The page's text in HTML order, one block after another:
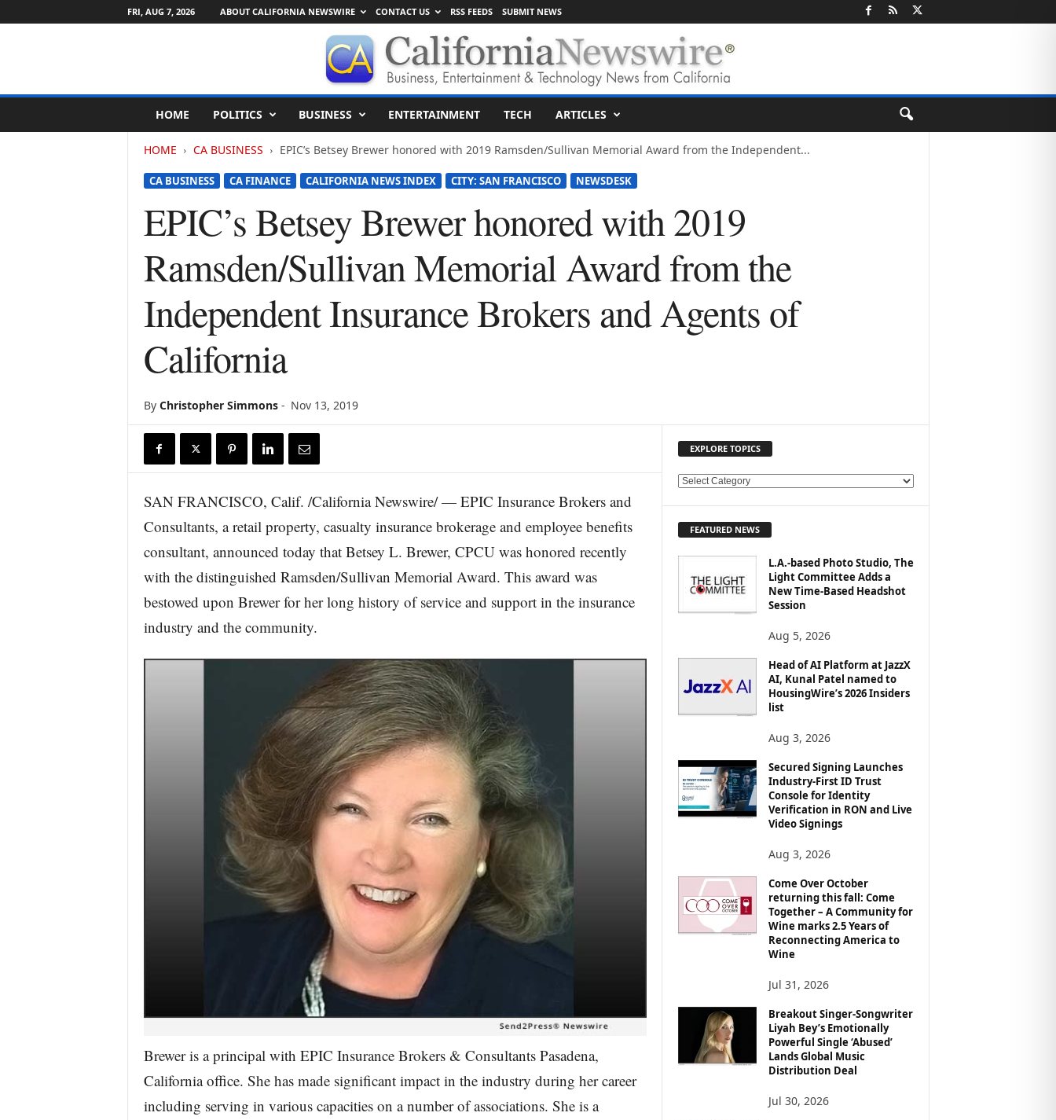
FRI, AUG 7, 2026 ABOUT CALIFORNIA NEWSWIRE CONTACT US RSS FEEDS SUBMIT NEWS
l
HOME POLITICS BUSINESS ENTERTAINMENT TECH ARTICLES
HOME CA BUSINESS EPIC’s Betsey Brewer honored with 2019 Ramsden/Sullivan Memorial Award from the Independent...
CA BUSINESS CA FINANCE CALIFORNIA NEWS INDEX CITY: SAN FRANCISCO NEWSDESK
EPIC’s Betsey Brewer honored with 2019
Ramsden/Sullivan Memorial Award from the
Independent Insurance Brokers and Agents of
California
By Christopher Simmons- Nov 13, 2019
SAN FRANCISCO, Calif. /California Newswire/ — EPIC Insurance Brokers and
Consultants, a retail property, casualty insurance brokerage and employee benefits
consultant, announced today that Betsey L. Brewer, CPCU was honored recently
with the distinguished Ramsden/Sullivan Memorial Award. This award was
bestowed upon Brewer for her long history of service and support in the insurance
industry and the community.
Brewer is a principal with EPIC Insurance Brokers & Consultants Pasadena,
California office. She has made significant impact in the industry during her career
including serving in various capacities on a number of associations. She is a
EXPLORE TOPICS
E
O
FEATURED NEWS
L.A.-based Photo Studio, The
Light Committee Adds a
New Time-Based Headshot
Session
Aug 5, 2026
Head of AI Platform at JazzX
AI, Kunal Patel named to
HousingWire’s 2026 Insiders
list
Aug 3, 2026
Secured Signing Launches
Industry-First ID Trust
Console for Identity
Verification in RON and Live
Video Signings
Aug 3, 2026
Come Over October
returning this fall: Come
Together – A Community for
Wine marks 2.5 Years of
Reconnecting America to
Wine
Jul 31, 2026
Breakout Singer-Songwriter
Liyah Bey’s Emotionally
Powerful Single ‘Abused’
Lands Global Music
Distribution Deal
Jul 30, 2026